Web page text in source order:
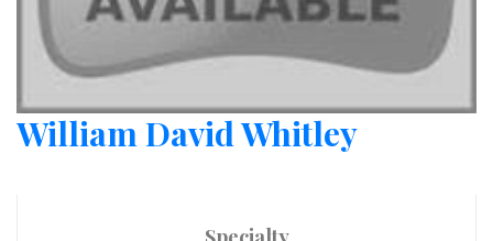
William David Whitley